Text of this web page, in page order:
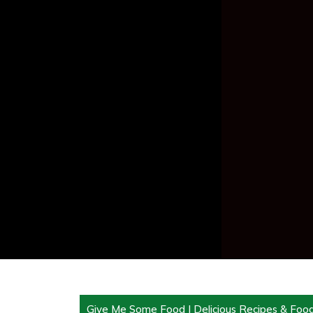
Give Me Some Food | Delicious Recipes &